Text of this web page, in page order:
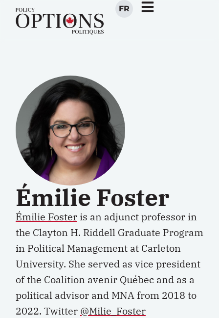
FR
Émilie Foster
Émilie Foster is an adjunct professor in
the Clayton H. Riddell Graduate Program
in Political Management at Carleton
University. She served as vice president
of the Coalition avenir Québec and as a
political advisor and MNA from 2018 to
2022. Twitter @Milie_Foster